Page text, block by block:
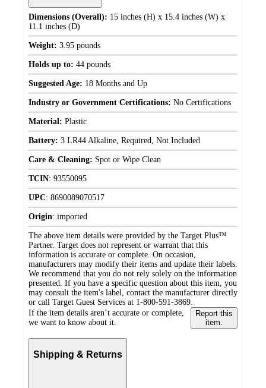
Dimensions (Overall): 15 inches (H) x 15.4 inches (W) x
11.1 inches (D)
Weight: 3.95 pounds
Holds up to: 44 pounds
Suggested Age: 18 Months and Up
Industry or Government Certifications: No Certifications
Material: Plastic
Battery: 3 LR44 Alkaline, Required, Not Included
Care & Cleaning: Spot or Wipe Clean
TCIN: 93550095
UPC: 8690089070517
Origin: imported
The above item details were provided by the Target Plus™
Partner. Target does not represent or warrant that this
information is accurate or complete. On occasion,
manufacturers may modify their items and update their labels.
We recommend that you do not rely solely on the information
presented. If you have a specific question about this item, you
may consult the item's label, contact the manufacturer directly
or call Target Guest Services at 1-800-591-3869.
If the item details aren’t accurate or complete,
we want to know about it.
Report this
item.
Shipping & Returns